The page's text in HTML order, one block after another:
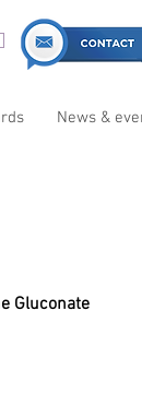
News &
Gluconate